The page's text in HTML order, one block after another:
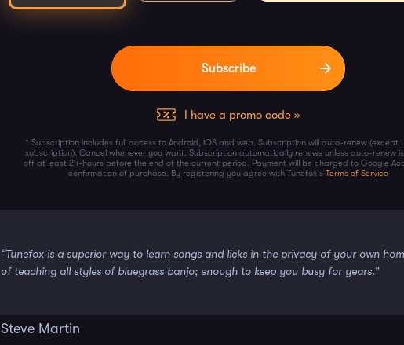
I have a promo code »
* Subscription includes full access to Android, iOS and web. Subscription will auto-renew (except
subscription). Cancel whenever you want. Subscription automatically renews unless auto-renew
off at least 24-hours before the end of the current period. Payment will be charged to Google
confirmation of purchase. By registering you agree with Tunefox's Terms of Service
Steve Martin
“Tunefox is a superior way to learn songs and licks in the privacy of your own
of teaching all styles of bluegrass banjo; enough to keep you busy for years.”